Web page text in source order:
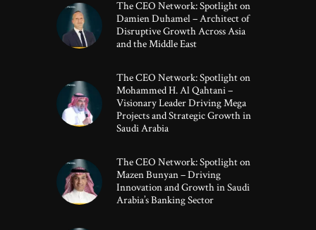
The CEO Network: Spotlight on
Damien Duhamel – Architect of
Disruptive Growth Across Asia
and the Middle East
The CEO Network: Spotlight on
Mohammed H. Al Qahtani –
Visionary Leader Driving Mega
Projects and Strategic Growth in
Saudi Arabia
The CEO Network: Spotlight on
Mazen Bunyan – Driving
Innovation and Growth in Saudi
Arabia’s Banking Sector